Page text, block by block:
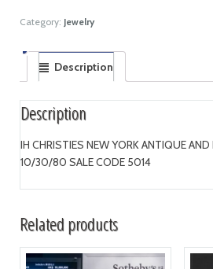
Category: Jewelry
Description
Description
IH CHRISTIES NEW YORK ANTIQUE AND
10/30/80 SALE CODE 5014
Related products